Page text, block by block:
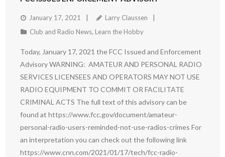
January 17, 2021
Larry Claussen
Club and Radio News, Learn the Hobby
Today, January 17, 2021 the FCC Issued and Enforcement
Advisory WARNING: AMATEUR AND PERSONAL RADIO
SERVICES LICENSEES AND OPERATORS MAY NOT USE
RADIO EQUIPMENT TO COMMIT OR FACILITATE
CRIMINAL ACTS The full text of this advisory can be
found at https://www.fcc.gov/document/amateur-
personal-radio-users-reminded-not-use-radios-crimes For
an interpretation you can check out the following link
https://www.cnn.com/2021/01/17/tech/fcc-radio-